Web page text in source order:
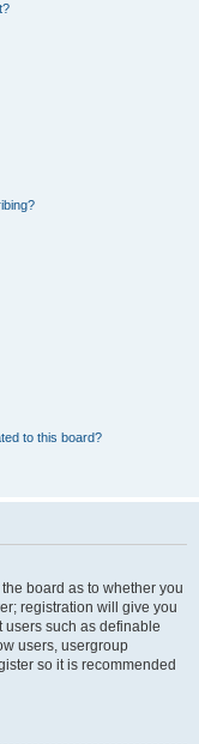
to this board?
board as to whether you
registration will give you
such as definable
users, usergroup
so it is recommended